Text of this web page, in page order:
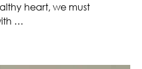
heart, we must
…